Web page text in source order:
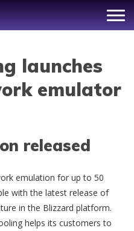
launches
emulator
released
emulation for up to 50
with the latest release of
in the Blizzard platform.
helps its customers to